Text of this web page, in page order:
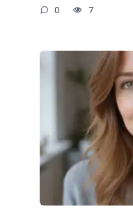
0 7